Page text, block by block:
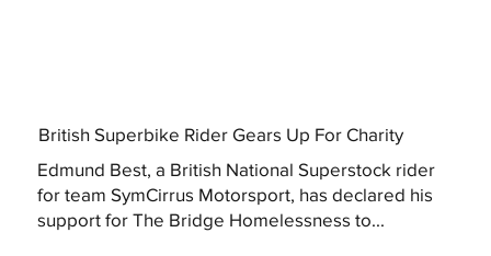
British Superbike Rider Gears Up For Charity
Edmund Best, a British National Superstock rider
for team SymCirrus Motorsport, has declared his
support for The Bridge Homelessness to...